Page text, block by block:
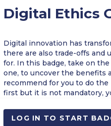
Digital Ethics
Digital innovation has
there are also trade-offs and
for. In this badge, take on
one, to uncover the benefits
recommend for you to do
first but it is not mandatory,
ETHICS ETHICAL ANALYSIS
PROBLEM SOLVING
CRITICAL
LOG IN TO START